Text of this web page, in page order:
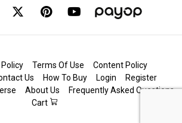
Terms Of Use
Content Policy
Us How To Buy Login
Register
About Us
Frequently Asked Questions
Cart